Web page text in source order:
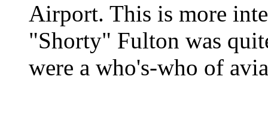
Airport. This is more
"Shorty" Fulton was
were a who's-who of